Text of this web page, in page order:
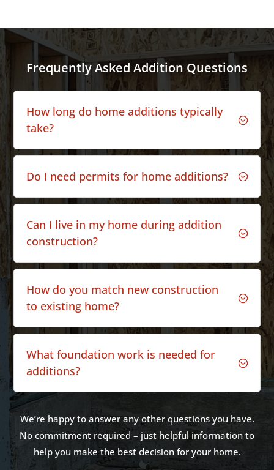
Frequently Asked Addition Questions
;
How long do home additions typically
take?
;
Do I need permits for home additions?
;
Can I live in my home during addition
construction?
;
How do you match new construction
to existing home?
;
What foundation work is needed for
additions?
We’re happy to answer any other questions you have.
No commitment required – just helpful information to
help you make the best decision for your home.